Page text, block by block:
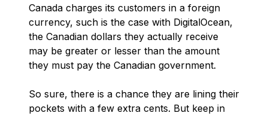
Canada charges its customers in a foreign
currency, such is the case with DigitalOcean,
the Canadian dollars they actually receive
may be greater or lesser than the amount
they must pay the Canadian government.
So sure, there is a chance they are lining their
pockets with a few extra cents. But keep in